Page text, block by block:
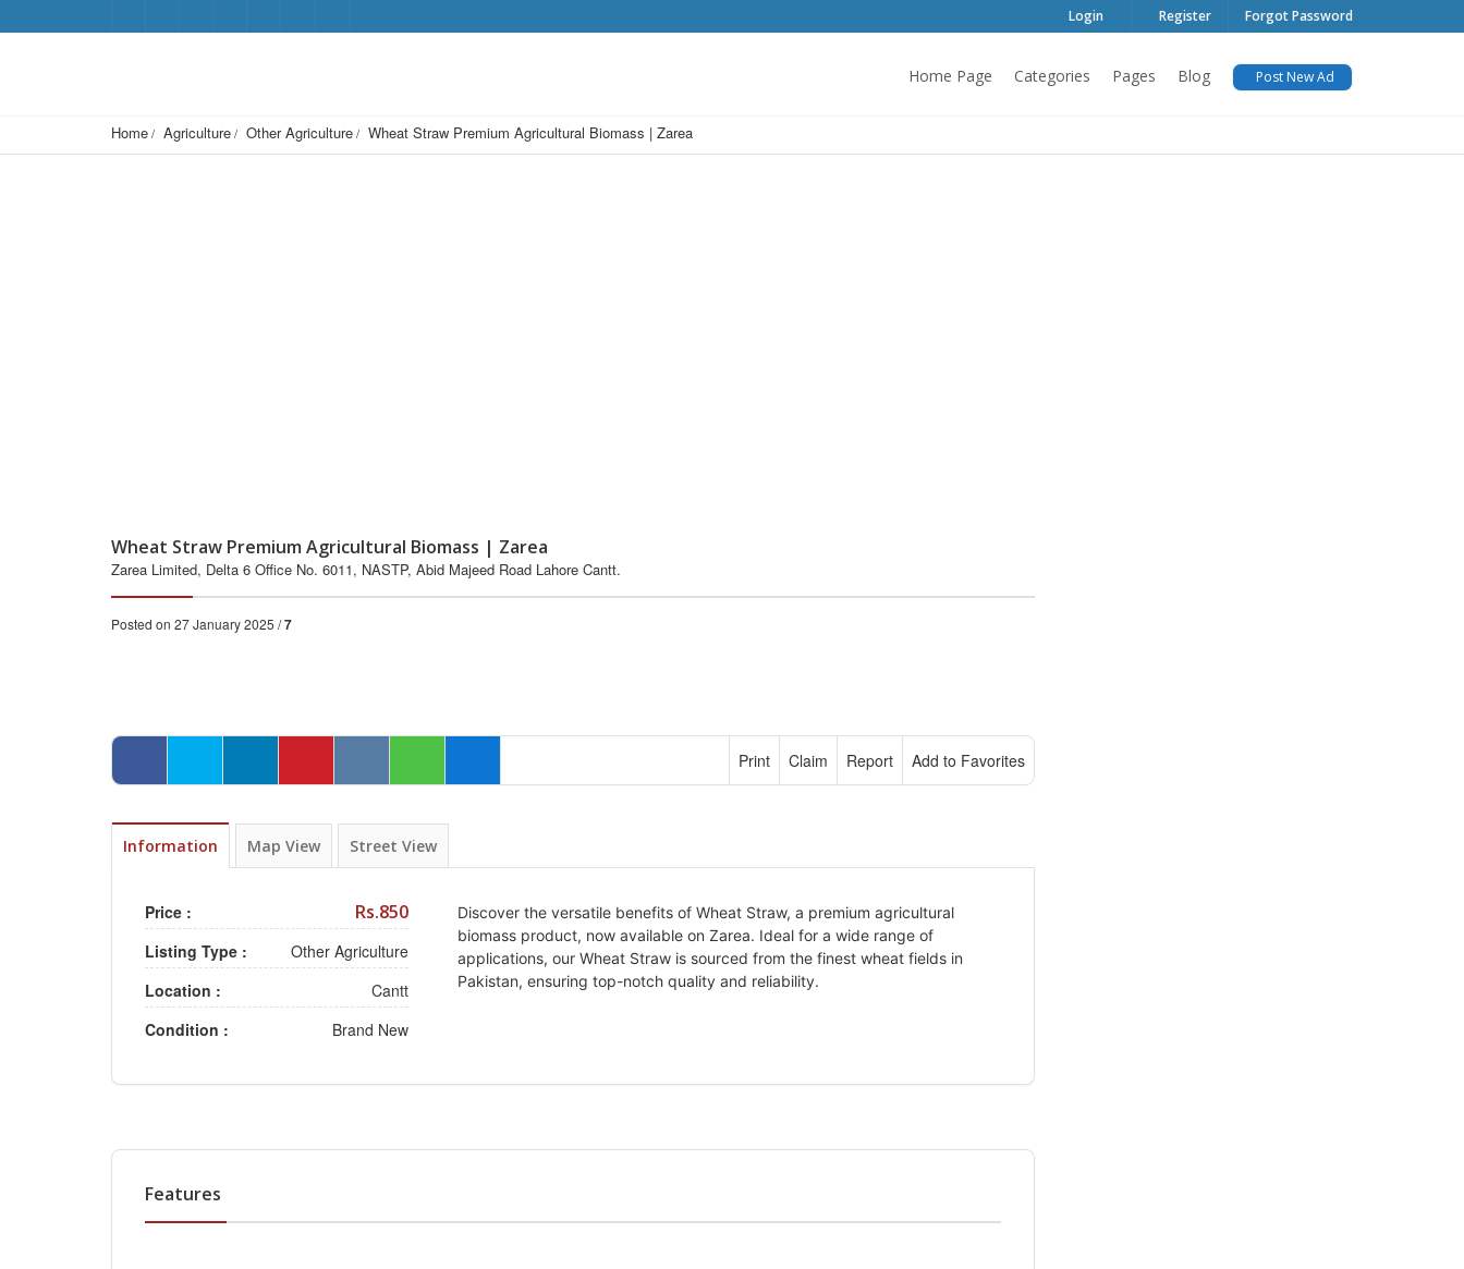
Login Register Forgot Password
Home Page Categories Pages Blog Post New Ad
Home Agriculture Other Agriculture Wheat Straw Premium Agricultural Biomass | Zarea
Wheat Straw Premium Agricultural Biomass | Zarea
Zarea Limited, Delta 6 Office No. 6011, NASTP, Abid Majeed Road Lahore Cantt.
Posted on 27 January 2025 /7
Add to Favorites
Report
Claim
Print
Information Map View Street View
Price : Rs.850
Listing Type :
Other Agriculture
Location :
Cantt
Condition :
Brand New
Discover the versatile benefits of Wheat Straw, a premium agricultural
biomass product, now available on Zarea. Ideal for a wide range of
applications, our Wheat Straw is sourced from the finest wheat fields in
Pakistan, ensuring top-notch quality and reliability.
Features